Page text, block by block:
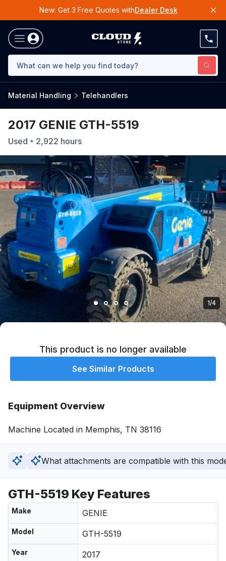
New: Get 3 Free Quotes withDealer Desk
Material Handling Telehandlers
2017 GENIE GTH-5519
Used 2,922 hours
1/4
This product is no longer available
See Similar Products
Equipment Overview
Machine Located in Memphis, TN 38116
What attachments are compatible with this
GTH-5519 Key Features
Make GENIE
Model GTH-5519
Year 2017